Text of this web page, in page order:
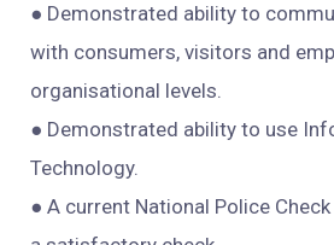
● Demonstrated ability to
with consumers, visitors and
organisational levels.
● Demonstrated ability to use
Technology.
● A current National Police